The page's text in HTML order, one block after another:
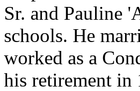
Sr. and Pauline
schools. He
worked as a
his retirement in